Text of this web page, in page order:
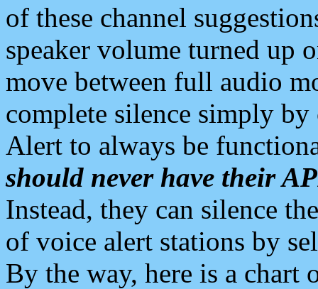
of these channel
speaker volume turned up
move between full audio
complete silence simply
Alert to always be
should never have their
Instead, they can silence
of voice alert stations by
By the way, here is a chart